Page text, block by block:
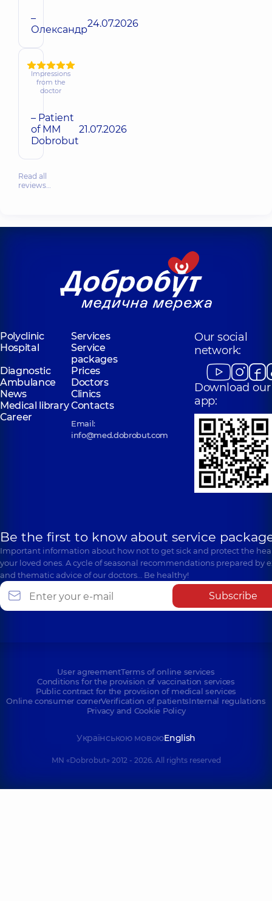
–
Олександр24.07.2026
Impressions
from the
doctor
– Patient
of MM
Dobrobut
21.07.2026
Read all
reviews…
Polyclinic
Services
Hospital
Service
packages
Diagnostic
Prices
Ambulance
Doctors
News
Clinics
Medical libraryContacts
Career
Email:
info@med.dobrobut.com
Our social
network:
Download our
app:
Be the first to know about service
Important information about how not to get sick and protect the
your loved ones. A cycle of seasonal recommendations prepared by
and thematic advice of our doctors… Be healthy!
Subscribe
User agreementTerms of online services
Conditions for the provision of vaccination services
Public contract for the provision of medical services
Online consumer cornerVerification of patientsInternal regulations
Privacy and Cookie Policy
Українською мовоюEnglish
MN «Dobrobut» 2012 - 2026. All rights reserved